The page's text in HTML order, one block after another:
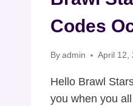
Codes
Byadmin April 12,
Hello Brawl
you when you